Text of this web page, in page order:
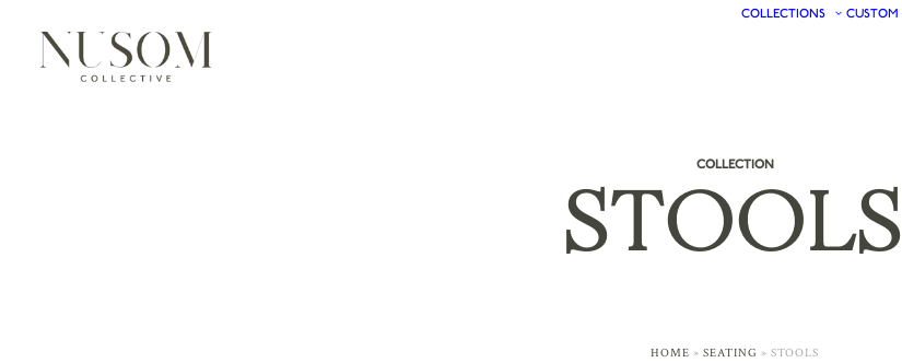
COLLECTIONS CUSTOM
COLLECTION
STOOLS
HOME » SEATING » STOOLS